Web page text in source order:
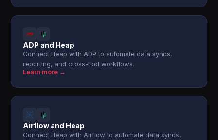
ADP and Heap
Connect Heap with ADP to automate data syncs,
reporting, and cross-tool workflows.
Learn more →
Airflow and Heap
Connect Heap with Airflow to automate data syncs,